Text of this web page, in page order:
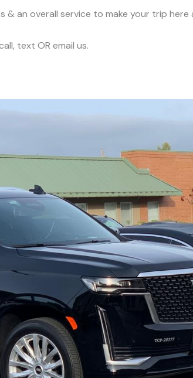
& an overall service to make your trip
text OR email us.